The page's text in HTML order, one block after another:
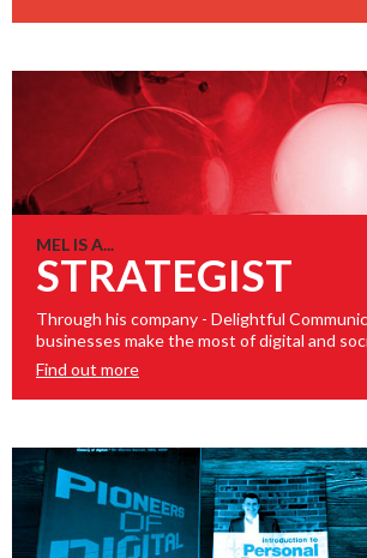
MEL IS A...
STRATEGIST
Through his company - Delightful
businesses make the most of digital and
Find out more